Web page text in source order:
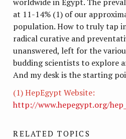
at 11-14% (1) of our
population. How to truly tap
radical curative and
unanswered, left for the
budding scientists to explore
And my desk is the starting
(1)HepEgypt Website:
http://www.hepegypt.org/
RELATED TOPICS